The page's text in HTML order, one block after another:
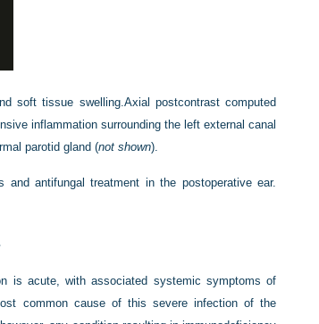
soft tissue swelling.Axial postcontrast computed
inflammation surrounding the left external canal
parotid gland (not shown).
and antifungal treatment in the postoperative ear.
is acute, with associated systemic symptoms of
common cause of this severe infection of the